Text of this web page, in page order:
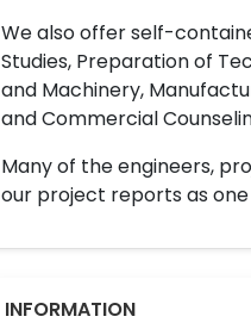
We also offer self-
Studies, Preparation of
and Machinery,
and Commercial
Many of the engineers,
our project reports as
INFORMATION